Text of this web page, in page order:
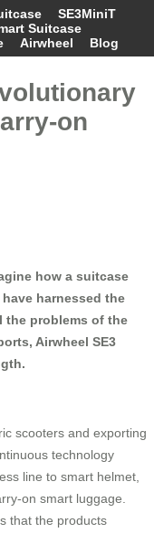
SE3MiniT
Suitcase
Airwheel Blog
on
how a suitcase
harnessed the
the problems of the
Airwheel SE3
scooters and exporting
technology
line to smart helmet,
on smart luggage.
that the products